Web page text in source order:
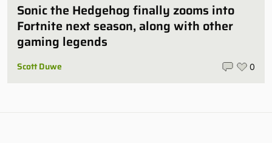
Sonic the Hedgehog finally zooms into
Fortnite next season, along with other
gaming legends
Scott Duwe 0